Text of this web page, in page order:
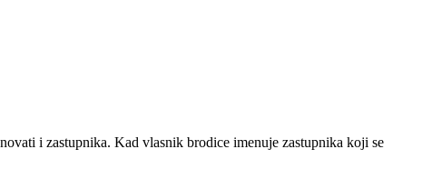
i zastupnika. Kad vlasnik brodice imenuje zastupnika koji se